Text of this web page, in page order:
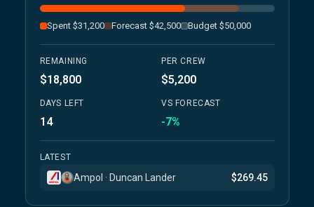
Spent $31,200 Forecast $42,500 Budget $50,000
REMAINING
$18,800
PER CREW
$5,200
DAYS LEFT
14
VS FORECAST
-7%
LATEST
Ampol · Duncan Lander $269.45